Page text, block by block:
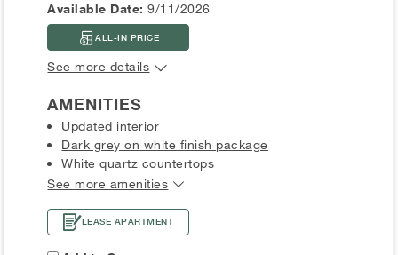
Available Date: 9/11/2026
ALL-IN PRICE
See more details
AMENITIES
Updated interior
Dark grey on white finish package
White quartz countertops
See more amenities
LEASE APARTMENT